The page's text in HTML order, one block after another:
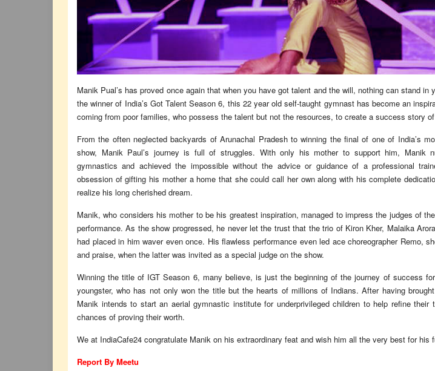
Manik Pual’s has proved once again that when you have got talent and the will, nothing can stand
the winner of India’s Got Talent Season 6, this 22 year old self-taught gymnast has become an
coming from poor families, who possess the talent but not the resources, to create a success story
From the often neglected backyards of Arunachal Pradesh to winning the final of one of India’s
show, Manik Paul’s journey is full of struggles. With only his mother to support him, Manik
gymnastics and achieved the impossible without the advice or guidance of a professional
obsession of gifting his mother a home that she could call her own along with his complete
realize his long cherished dream.
Manik, who considers his mother to be his greatest inspiration, managed to impress the judges of
performance. As the show progressed, he never let the trust that the trio of Kiron Kher, Malaika
had placed in him waver even once. His flawless performance even led ace choreographer Remo,
and praise, when the latter was invited as a special judge on the show.
Winning the title of IGT Season 6, many believe, is just the beginning of the journey of success
youngster, who has not only won the title but the hearts of millions of Indians. After having
Manik intends to start an aerial gymnastic institute for underprivileged children to help refine their
chances of proving their worth.
We at IndiaCafe24 congratulate Manik on his extraordinary feat and wish him all the very best for his
Report By Meetu